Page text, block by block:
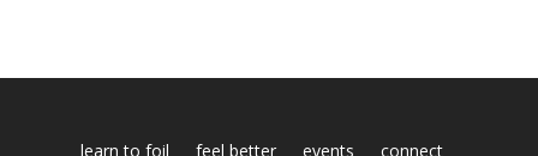
learn to foil feel better events connect